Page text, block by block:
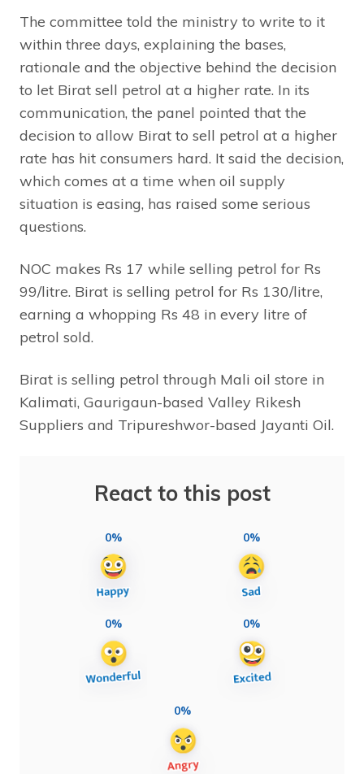
The committee told the ministry to write to it
within three days, explaining the bases,
rationale and the objective behind the decision
to let Birat sell petrol at a higher rate. In its
communication, the panel pointed that the
decision to allow Birat to sell petrol at a higher
rate has hit consumers hard. It said the decision,
which comes at a time when oil supply
situation is easing, has raised some serious
questions.
NOC makes Rs 17 while selling petrol for Rs
99/litre. Birat is selling petrol for Rs 130/litre,
earning a whopping Rs 48 in every litre of
petrol sold.
Birat is selling petrol through Mali oil store in
Kalimati, Gaurigaun-based Valley Rikesh
Suppliers and Tripureshwor-based Jayanti Oil.
React to this post
0% 0%
0% 0%
0%